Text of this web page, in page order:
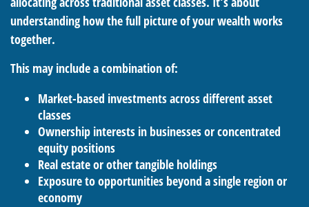
understanding how the full picture of your wealth works
together.
This may include a combination of:
Market-based investments across different asset
classes
Ownership interests in businesses or concentrated
equity positions
Real estate or other tangible holdings
Exposure to opportunities beyond a single region or
economy